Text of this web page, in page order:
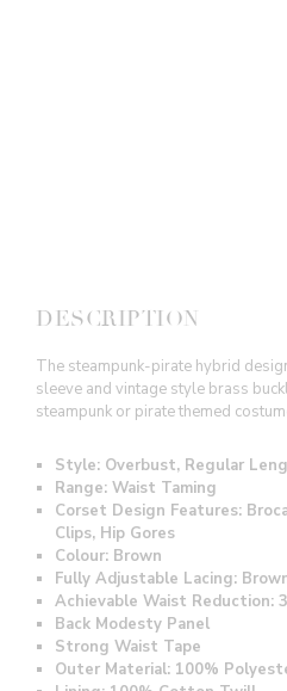
DESCRIPTION
The steampunk-pirate hybrid
sleeve and vintage style brass
steampunk or pirate themed
Style: Overbust, Regular
Range: Waist Taming
Corset Design Features:
Clips, Hip Gores
Colour: Brown
Fully Adjustable Lacing:
Achievable Waist Reduction:
Back Modesty Panel
Strong Waist Tape
Outer Material: 100%